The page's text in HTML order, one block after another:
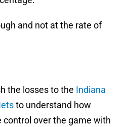
and not at the rate of
the losses to the Indiana
to understand how
control over the game with